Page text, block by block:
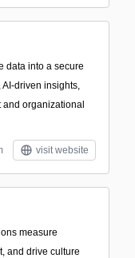
data into a secure
driven insights,
organizational
visit website
measure
and drive culture